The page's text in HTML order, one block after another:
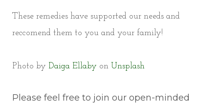
These remedies have supported our needs and
reccomend them to you and your family!
Photo by Daiga Ellaby on Unsplash
Please feel free to join our open-minded